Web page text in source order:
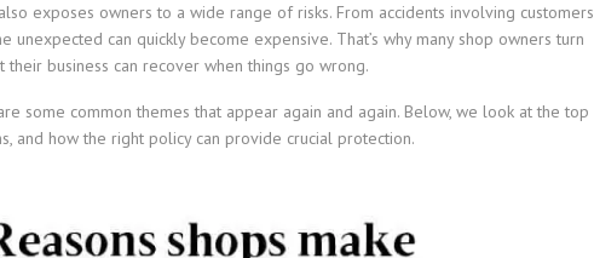
exposes owners to a wide range of risks. From accidents involving customers
unexpected can quickly become expensive. That’s why many shop owners turn
their business can recover when things go wrong.
some common themes that appear again and again. Below, we look at the top
and how the right policy can provide crucial protection.